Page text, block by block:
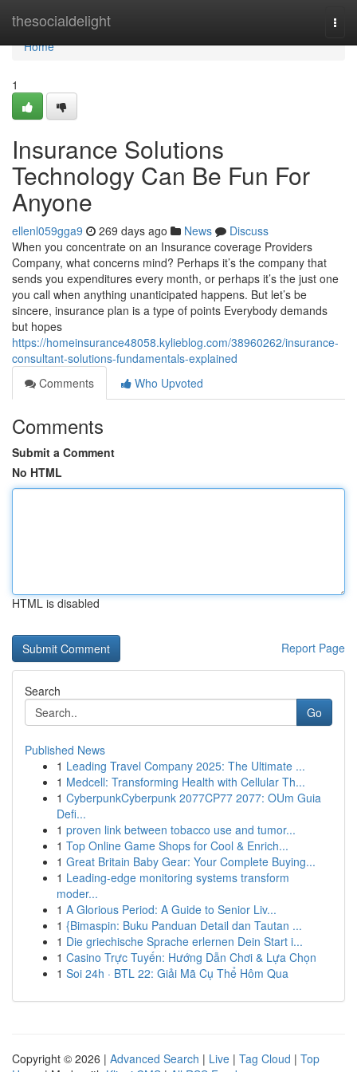
thesocialdelight
Home
Home
1
Insurance Solutions
Technology Can Be Fun For
Anyone
ellenl059gga9 269 days ago News
Discuss
When you concentrate on an Insurance coverage Providers
Company, what concerns mind? Perhaps it’s the company that
sends you expenditures every month, or perhaps it’s the just one
you call when anything unanticipated happens. But let’s be
sincere, insurance plan is a type of points Everybody demands
but hopes
https://homeinsurance48058.kylieblog.com/38960262/insurance-
consultant-solutions-fundamentals-explained
Comments
Who Upvoted
Comments
Submit a Comment
No HTML
HTML is disabled
Report Page
Search
Go
Published News
1 Leading Travel Company 2025: The Ultimate ...
1 Medcell: Transforming Health with Cellular Th...
1 CyberpunkCyberpunk 2077CP77 2077: OUm Guia
Defi...
1 proven link between tobacco use and tumor...
1 Top Online Game Shops for Cool & Enrich...
1 Great Britain Baby Gear: Your Complete Buying...
1 Leading-edge monitoring systems transform
moder...
1 A Glorious Period: A Guide to Senior Liv...
1 {Bimaspin: Buku Panduan Detail dan Tautan ...
1 Die griechische Sprache erlernen Dein Start i...
1 Casino Trực Tuyến: Hướng Dẫn Chơi & Lựa Chọn
1 Soi 24h · BTL 22: Giải Mã Cụ Thể Hôm Qua
Copyright © 2026 | Advanced Search | Live | Tag Cloud | Top